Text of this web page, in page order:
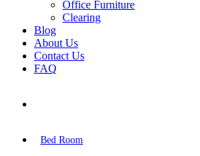
Office Furniture
Clearing
Blog
About Us
Contact Us
FAQ
Bed Room